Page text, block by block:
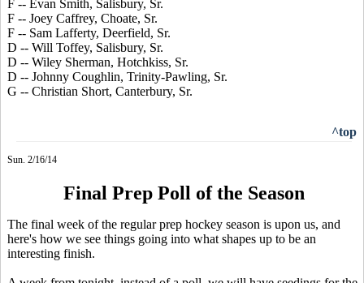
F -- Evan Smith, Salisbury, Sr.
F -- Joey Caffrey, Choate, Sr.
F -- Sam Lafferty, Deerfield, Sr.
D -- Will Toffey, Salisbury, Sr.
D -- Wiley Sherman, Hotchkiss, Sr.
D -- Johnny Coughlin, Trinity-Pawling, Sr.
G -- Christian Short, Canterbury, Sr.
^top
Sun. 2/16/14
Final Prep Poll of the Season
The final week of the regular prep hockey season is upon us, and
here's how we see things going into what shapes up to be an
interesting finish.